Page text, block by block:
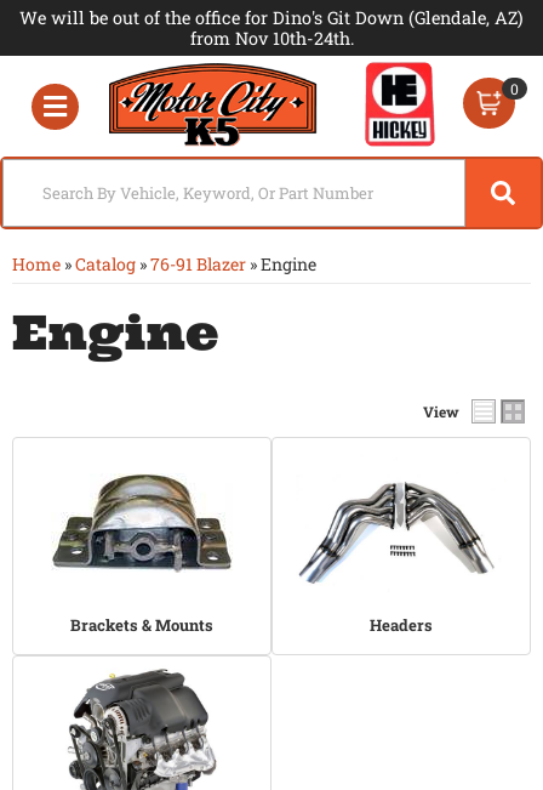
We will be out of the office for Dino's Git Down (Glendale, AZ)
from Nov 10th-24th.
Toggle navigation
0
Home »Catalog »76-91 Blazer »Engine
Engine
View
Brackets & Mounts Headers